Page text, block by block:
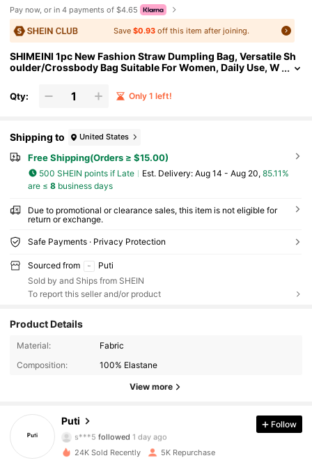
Pay now, or in 4 payments of $4.65
Save$0.93 off this item after joining.
SHIMEINI 1pc New Fashion Straw Dumpling Bag, Versatile Sh
oulder/Crossbody Bag Suitable For Women, Daily Use, W
Qty: Only 1 left!
Shipping to United States
Free Shipping(Orders ≥ $15.00)
500 SHEIN points if Late ​Est. Delivery: Aug 14 - Aug 20, 85.11%
are ≤ 8business days
Due to promotional or clearance sales, this item is not eligible for
return or exchange.
Safe Payments · Privacy Protection
Sourced from
Puti
Sold by and Ships from SHEIN
To report this seller and/or product
Product Details
Material:
Fabric
Composition:
100% Elastane
View more
Puti
4.90
6.1K Followers
4.90
s***5 followed 1 day ago
4.90 6.1K Followers
Follow
24K Sold Recently 5K Repurchase